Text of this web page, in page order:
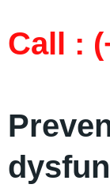
Call :